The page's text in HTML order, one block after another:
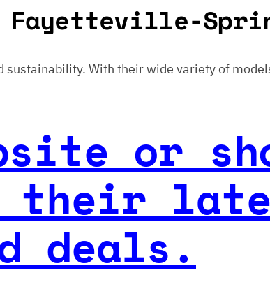
Fayetteville-
With their wide variety of
or
their
deals.